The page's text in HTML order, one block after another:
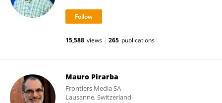
15,588 views 265 publications
Mauro Pirarba
Frontiers Media SA
Lausanne, Switzerland